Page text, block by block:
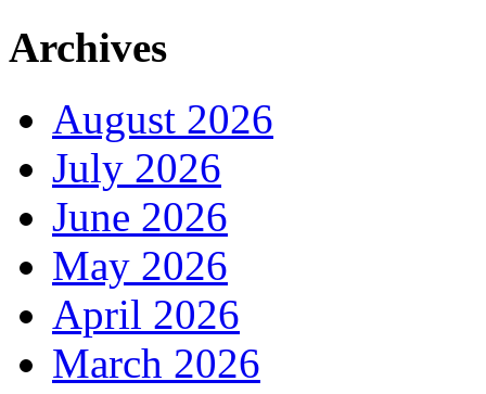
Archives
August 2026
July 2026
June 2026
May 2026
April 2026
March 2026